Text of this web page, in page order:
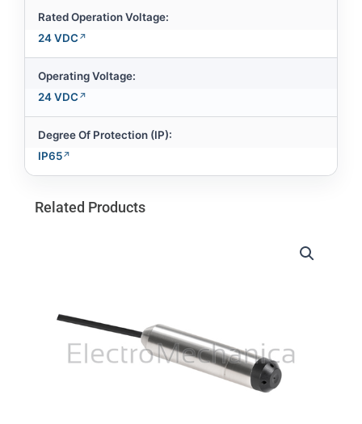
Rated Operation Voltage:
24 VDC
Operating Voltage:
24 VDC
Degree Of Protection (IP):
IP65
Related Products